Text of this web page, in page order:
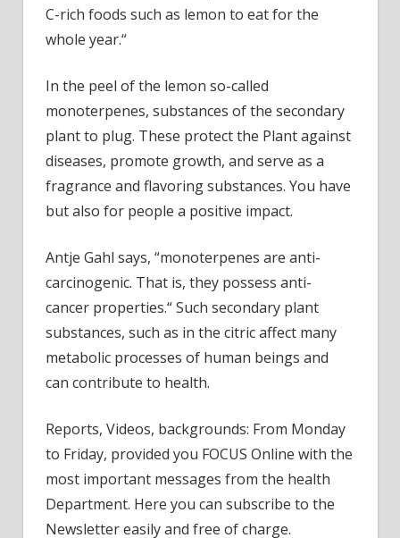
C-rich foods such as lemon to eat for the
whole year.“
In the peel of the lemon so-called
monoterpenes, substances of the secondary
plant to plug. These protect the Plant against
diseases, promote growth, and serve as a
fragrance and flavoring substances. You have
but also for people a positive impact.
Antje Gahl says, “monoterpenes are anti-
carcinogenic. That is, they possess anti-
cancer properties.“ Such secondary plant
substances, such as in the citric affect many
metabolic processes of human beings and
can contribute to health.
Reports, Videos, backgrounds: From Monday
to Friday, provided you FOCUS Online with the
most important messages from the health
Department. Here you can subscribe to the
Newsletter easily and free of charge.